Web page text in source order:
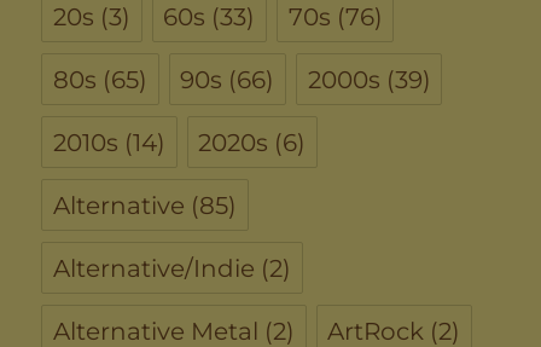
20s (3) 60s (33) 70s (76)
80s (65) 90s (66) 2000s (39)
2010s (14) 2020s (6)
Alternative (85)
Alternative/Indie (2)
Alternative Metal (2) ArtRock (2)